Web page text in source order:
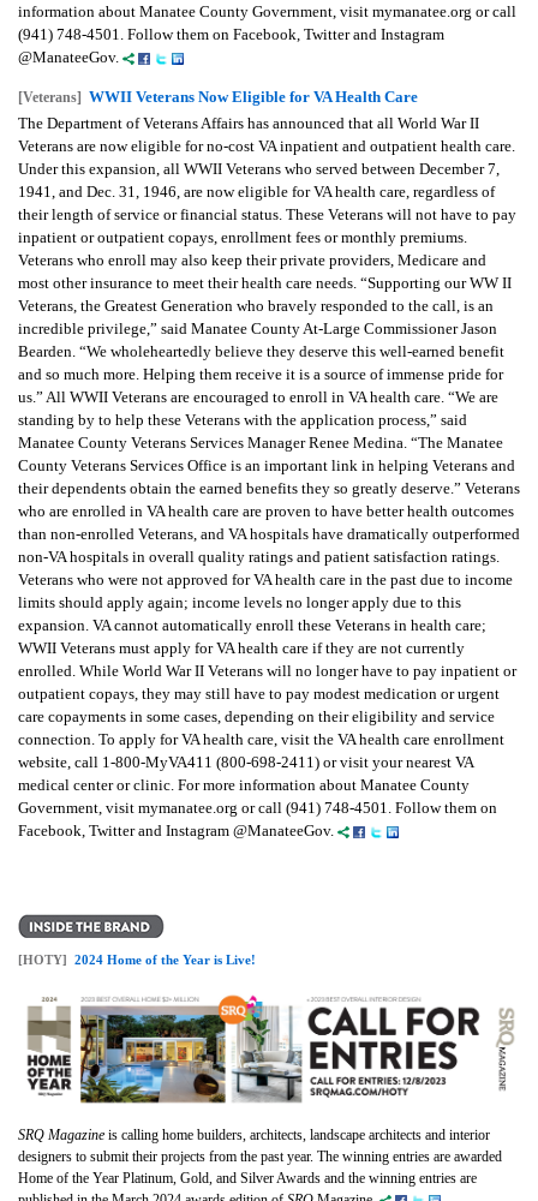
information about Manatee County Government, visit mymanatee.org or call
(941) 748-4501. Follow them on Facebook, Twitter and Instagram
@ManateeGov.
[Veterans] WWII Veterans Now Eligible for VA Health Care
The Department of Veterans Affairs has announced that all World War II
Veterans are now eligible for no-cost VA inpatient and outpatient health care.
Under this expansion, all WWII Veterans who served between December 7,
1941, and Dec. 31, 1946, are now eligible for VA health care, regardless of
their length of service or financial status. These Veterans will not have to pay
inpatient or outpatient copays, enrollment fees or monthly premiums.
Veterans who enroll may also keep their private providers, Medicare and
most other insurance to meet their health care needs. “Supporting our WW II
Veterans, the Greatest Generation who bravely responded to the call, is an
incredible privilege,” said Manatee County At-Large Commissioner Jason
Bearden. “We wholeheartedly believe they deserve this well-earned benefit
and so much more. Helping them receive it is a source of immense pride for
us.” All WWII Veterans are encouraged to enroll in VA health care. “We are
standing by to help these Veterans with the application process,” said
Manatee County Veterans Services Manager Renee Medina. “The Manatee
County Veterans Services Office is an important link in helping Veterans and
their dependents obtain the earned benefits they so greatly deserve.” Veterans
who are enrolled in VA health care are proven to have better health outcomes
than non-enrolled Veterans, and VA hospitals have dramatically outperformed
non-VA hospitals in overall quality ratings and patient satisfaction ratings.
Veterans who were not approved for VA health care in the past due to income
limits should apply again; income levels no longer apply due to this
expansion. VA cannot automatically enroll these Veterans in health care;
WWII Veterans must apply for VA health care if they are not currently
enrolled. While World War II Veterans will no longer have to pay inpatient or
outpatient copays, they may still have to pay modest medication or urgent
care copayments in some cases, depending on their eligibility and service
connection. To apply for VA health care, visit the VA health care enrollment
website, call 1-800-MyVA411 (800-698-2411) or visit your nearest VA
medical center or clinic. For more information about Manatee County
Government, visit mymanatee.org or call (941) 748-4501. Follow them on
Facebook, Twitter and Instagram @ManateeGov.
[HOTY] 2024 Home of the Year is Live!
SRQ Magazine is calling home builders, architects, landscape architects and interior
designers to submit their projects from the past year. The winning entries are awarded
Home of the Year Platinum, Gold, and Silver Awards and the winning entries are